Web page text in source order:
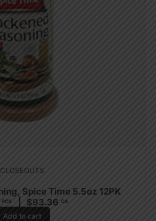
CLOSEOUTS
Blackened Seasoning, Spice Time 5.5oz 12PK
PCS $93.36 CA
Add to cart